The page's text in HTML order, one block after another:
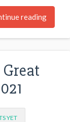
reading
YET